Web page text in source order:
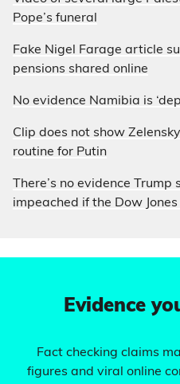
Pope’s funeral
Fake Nigel Farage article
pensions shared online
No evidence Namibia is
Clip does not show
routine for Putin
There’s no evidence
impeached if the Dow
Evidence
Fact checking claims
figures and viral online